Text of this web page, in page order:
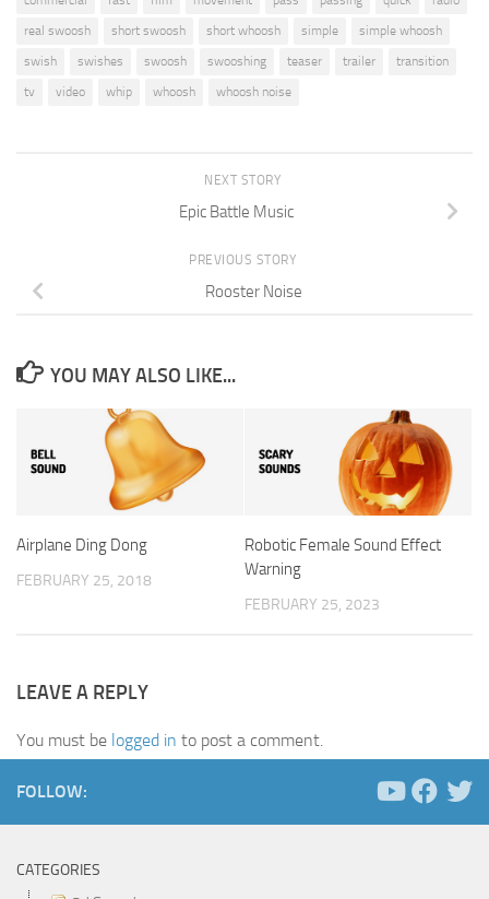
real swoosh
short swoosh short whoosh simple
simple whoosh
swish
swishes swoosh swooshing teaser trailer
transition
tv
video whip whoosh whoosh noise
NEXT STORY
Epic Battle Music
PREVIOUS STORY
Rooster Noise
YOU MAY ALSO LIKE...
Airplane Ding Dong
FEBRUARY 25, 2018
Robotic Female Sound Effect
Warning
FEBRUARY 25, 2023
LEAVE A REPLY
You must be logged in to post a comment.
FOLLOW:
CATEGORIES